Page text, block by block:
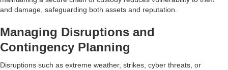
and damage, safeguarding both assets and reputation.
Managing Disruptions and
Contingency Planning
Disruptions such as extreme weather, strikes, cyber threats, or